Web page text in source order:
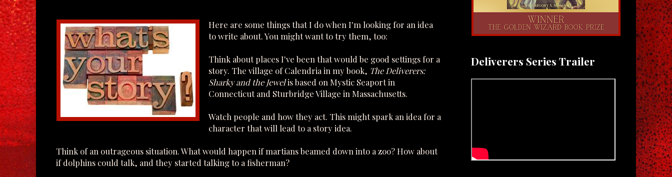
Here are some things that I do when I'm looking for an idea
to write about. You might want to try them, too:
Think about places I've been that would be good settings for a
story. The village of Calendria in my book, The Deliverers:
Sharky and the Jewelis based on Mystic Seaport in
Connecticut and Sturbridge Village in Massachusetts.
Watch people and how they act. This might spark an idea for a
character that will lead to a story idea.
Think of an outrageous situation. What would happen if martians beamed down into a zoo? How about
if dolphins could talk, and they started talking to a fisherman?
Deliverers Series Trailer